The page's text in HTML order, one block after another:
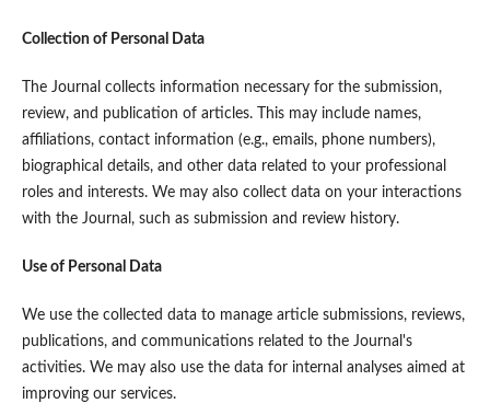
Collection of Personal Data
The Journal collects information necessary for the submission,
review, and publication of articles. This may include names,
affiliations, contact information (e.g., emails, phone numbers),
biographical details, and other data related to your professional
roles and interests. We may also collect data on your interactions
with the Journal, such as submission and review history.
Use of Personal Data
We use the collected data to manage article submissions, reviews,
publications, and communications related to the Journal's
activities. We may also use the data for internal analyses aimed at
improving our services.